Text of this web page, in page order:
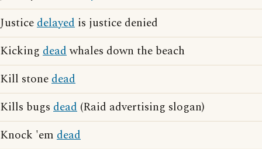
Justicedelayed is justice denied
Kicking deadwhales down the beach
Kill stonedead
Kills bugs dead (Raid advertising slogan)
Knock 'em dead